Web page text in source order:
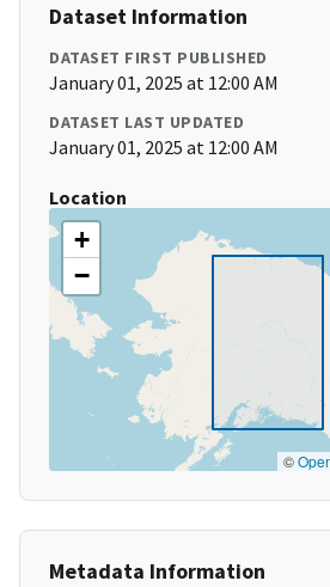
Dataset Information
DATASET FIRST PUBLISHED
January 01, 2025 at 12:00 AM
DATASET LAST UPDATED
January 01, 2025 at 12:00 AM
Location
+
−
©
Metadata Information